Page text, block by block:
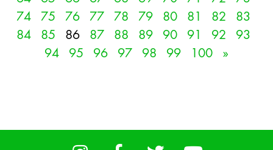
74
75 76 77 78 79 80 81 82
83
84
85 86 87 88 89 90 91 92
93
94
95 96 97 98 99 100 »